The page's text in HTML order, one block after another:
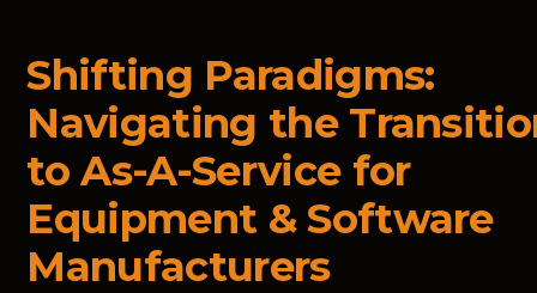
Shifting Paradigms:
Navigating the
to As-A-Service for
Equipment & Software
Manufacturers